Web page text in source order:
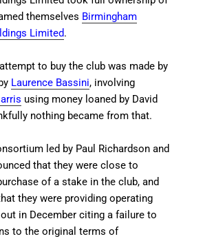
themselves Birmingham
Limited.
to buy the club was made by
Laurence Bassini, involving
using money loaned by David
nothing became from that.
led by Paul Richardson and
that they were close to
of a stake in the club, and
they were providing operating
in December citing a failure to
to the original terms of